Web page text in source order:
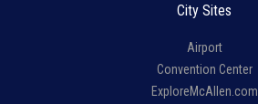
City Sites
Airport
Convention Center
ExploreMcAllen.com